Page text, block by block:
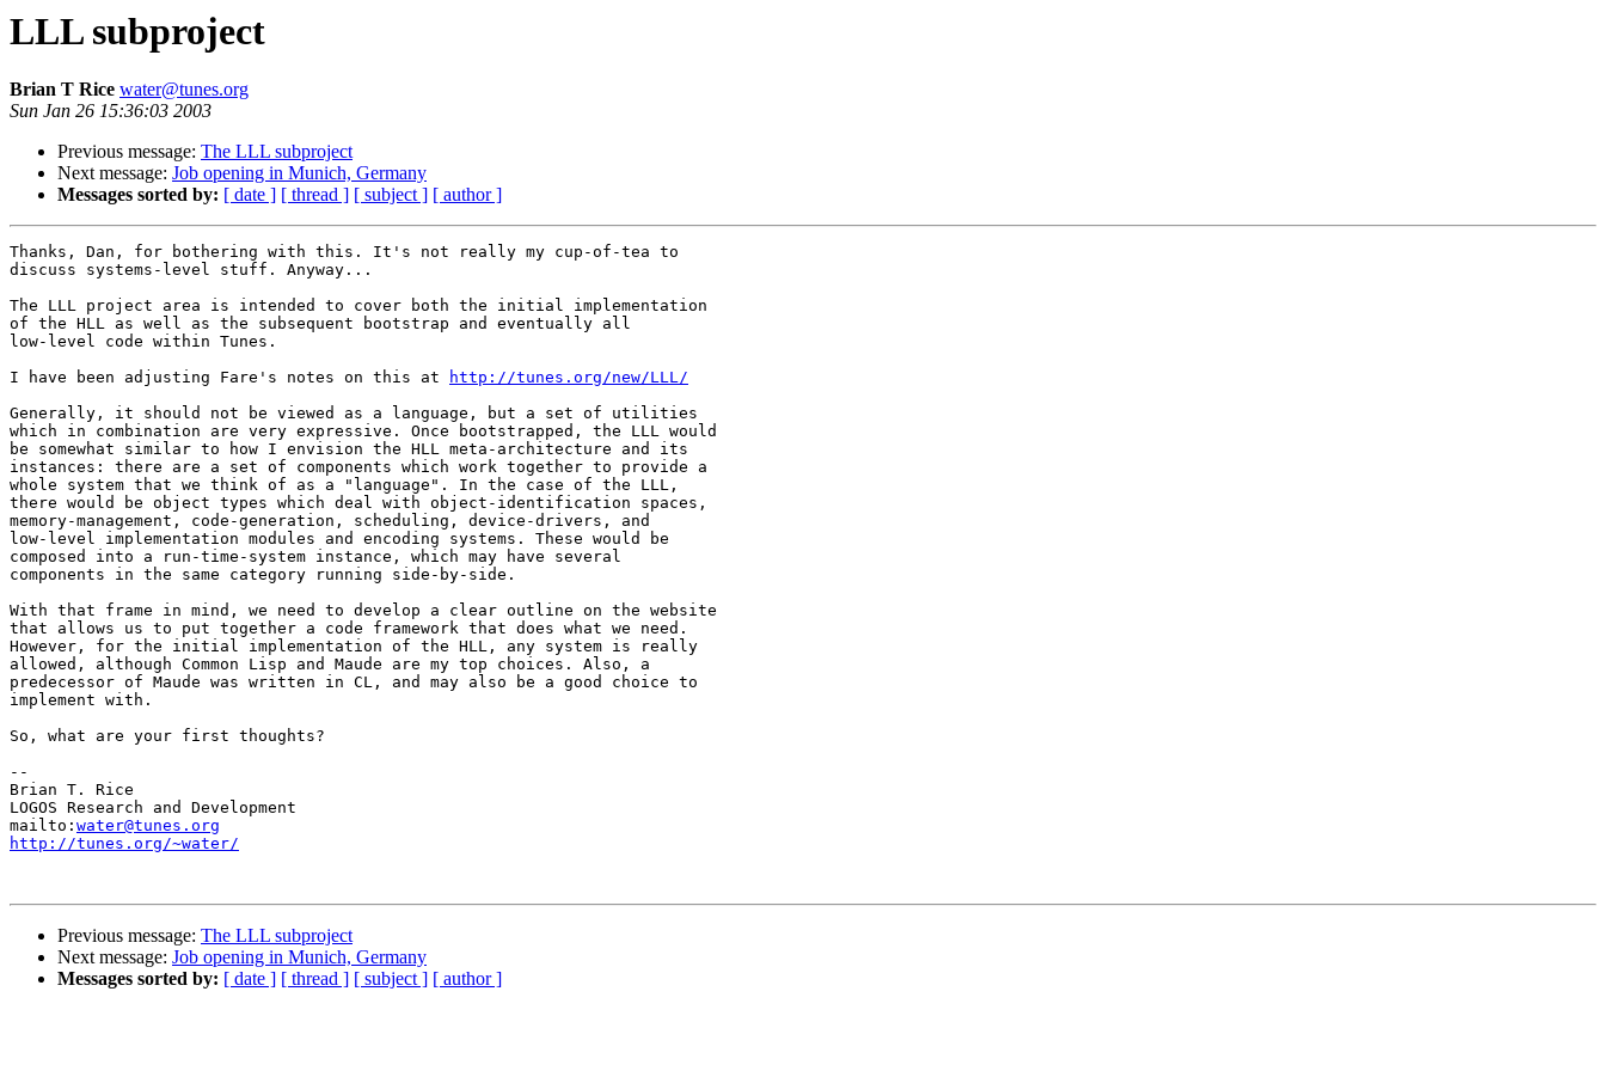
LLL subproject
Brian T Rice water@tunes.org
Sun Jan 26 15:36:03 2003
Previous message: The LLL subproject
Next message: Job opening in Munich, Germany
Messages sorted by: [ date ] [ thread ] [ subject ] [ author ]
Thanks, Dan, for bothering with this. It's not really my cup-of-tea to
discuss systems-level stuff. Anyway...
The LLL project area is intended to cover both the initial implementation
of the HLL as well as the subsequent bootstrap and eventually all
low-level code within Tunes.
I have been adjusting Fare's notes on this at
http://tunes.org/new/LLL/
Generally, it should not be viewed as a language, but a set of utilities
which in combination are very expressive. Once bootstrapped, the LLL would
be somewhat similar to how I envision the HLL meta-architecture and its
instances: there are a set of components which work together to provide a
whole system that we think of as a "language". In the case of the LLL,
there would be object types which deal with object-identification spaces,
memory-management, code-generation, scheduling, device-drivers, and
low-level implementation modules and encoding systems. These would be
composed into a run-time-system instance, which may have several
components in the same category running side-by-side.
With that frame in mind, we need to develop a clear outline on the website
that allows us to put together a code framework that does what we need.
However, for the initial implementation of the HLL, any system is really
allowed, although Common Lisp and Maude are my top choices. Also, a
predecessor of Maude was written in CL, and may also be a good choice to
implement with.
So, what are your first thoughts?
--
Brian T. Rice
LOGOS Research and Development
mailto: water@tunes.org
http://tunes.org/~water/
Previous message: The LLL subproject
Next message: Job opening in Munich, Germany
Messages sorted by: [ date ] [ thread ] [ subject ] [ author ]